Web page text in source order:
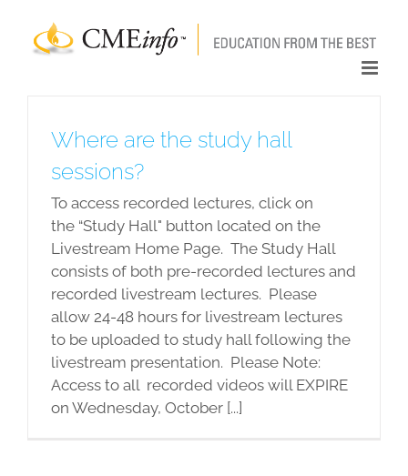
content
Where are the study hall
sessions?
To access recorded lectures, click on
the “Study Hall" button located on the
Livestream Home Page. The Study Hall
consists of both pre-recorded lectures and
recorded livestream lectures. Please
allow 24-48 hours for livestream lectures
to be uploaded to study hall following the
livestream presentation. Please Note:
Access to all recorded videos will EXPIRE
on Wednesday, October [...]